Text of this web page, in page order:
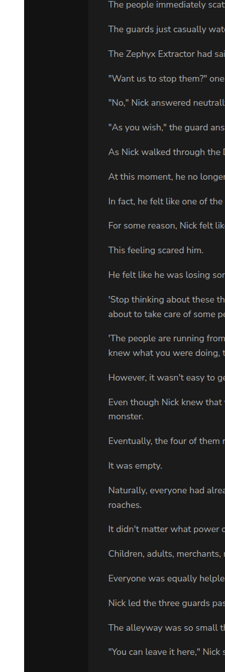
CHAPTER TEN: The Glass Cage